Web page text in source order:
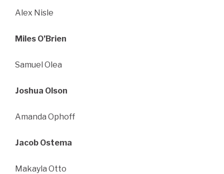
Alex Nisle
Miles O’Brien
Samuel Olea
Joshua Olson
Amanda Ophoff
Jacob Ostema
Makayla Otto